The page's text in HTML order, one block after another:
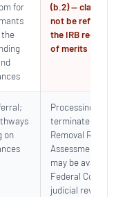
for
(b.2) — claim will
not be referred to
the IRB regardless
of merits
on
Processing
terminated; Pre-
Removal Risk
Assessment
may be available;
Federal Court
judicial review is